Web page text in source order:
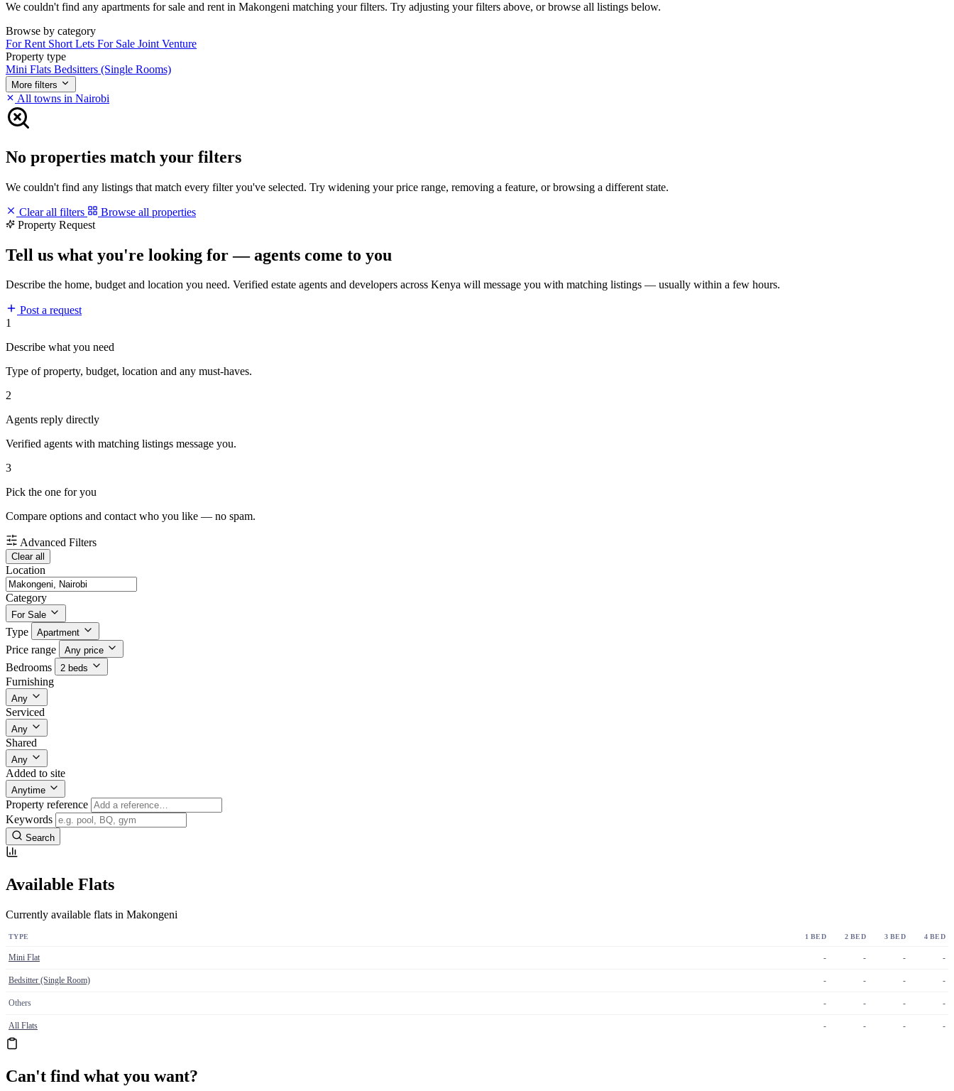
We couldn't find any apartments for sale and rent in Makongeni matching your filters. Try adjusting your filters above, or browse all listings below.
Browse by category
For Rent Short Lets For Sale Joint Venture
Property type
Mini Flats Bedsitters (Single Rooms)
More filters
All towns in Nairobi
No properties match your filters
We couldn't find any listings that match every filter you've selected. Try widening your price range, removing a feature, or browsing a different state.
Clear all filters
Browse all properties
Property Request
Tell us what you're looking for — agents come to you
Describe the home, budget and location you need. Verified estate agents and developers across Kenya will message you with matching listings — usually within a few hours.
Post a request
1
Describe what you need
Type of property, budget, location and any must-haves.
2
Agents reply directly
Verified agents with matching listings message you.
3
Pick the one for you
Compare options and contact who you like — no spam.
Advanced Filters
Clear all
Location
Category
For Sale
Type Apartment
Price range Any price
Bedrooms 2 beds
Furnishing
Any
Serviced
Any
Shared
Any
Added to site
Anytime
Property reference
Keywords
Search
Available Flats
Currently available flats in Makongeni
TYPE 1 BED 2 BED 3 BED 4 BED
Mini Flat - - - -
Bedsitter (Single Room) - - - -
Others - - - -
All Flats - - - -
Can't find what you want?